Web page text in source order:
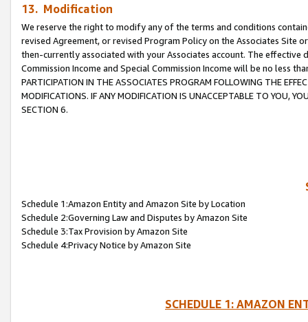
13. Modification
We reserve the right to modify any of the terms and conditions
revised Agreement, or revised Program Policy on the Associates
then-currently associated with your Associates account. The
Commission Income and Special Commission Income will be no less
PARTICIPATION IN THE ASSOCIATES PROGRAM FOLLOWING THE
MODIFICATIONS. IF ANY MODIFICATION IS UNACCEPTABLE TO YOU,
SECTION 6.
Schedule 1:Amazon Entity and Amazon Site by Location
Schedule 2:Governing Law and Disputes by Amazon Site
Schedule 3:Tax Provision by Amazon Site
Schedule 4:Privacy Notice by Amazon Site
SCHEDULE 1: AMAZON